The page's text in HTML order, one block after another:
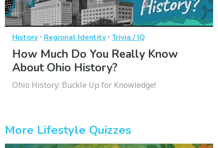
History · Regional Identity · Trivia / IQ
How Much Do You Really Know
About Ohio History?
Ohio History: Buckle Up for Knowledge!
More Lifestyle Quizzes